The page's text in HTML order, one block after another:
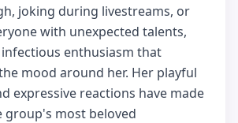
joking during livestreams, or
with unexpected talents,
enthusiasm that
mood around her. Her playful
expressive reactions have made
group's most beloved